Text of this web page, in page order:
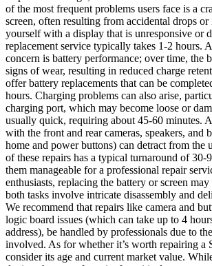
of the most frequent problems users face is a
screen, often resulting from accidental drops
yourself with a display that is unresponsive or
replacement service typically takes 1-2 hours.
concern is battery performance; over time, the
signs of wear, resulting in reduced charge
offer battery replacements that can be
hours. Charging problems can also arise,
charging port, which may become loose or
usually quick, requiring about 45-60 minutes.
with the front and rear cameras, speakers, and
home and power buttons) can detract from the
of these repairs has a typical turnaround of 30-
them manageable for a professional repair
enthusiasts, replacing the battery or screen
both tasks involve intricate disassembly and
We recommend that repairs like camera and
logic board issues (which can take up to 4
address), be handled by professionals due to
involved. As for whether it’s worth repairing a
consider its age and current market value.